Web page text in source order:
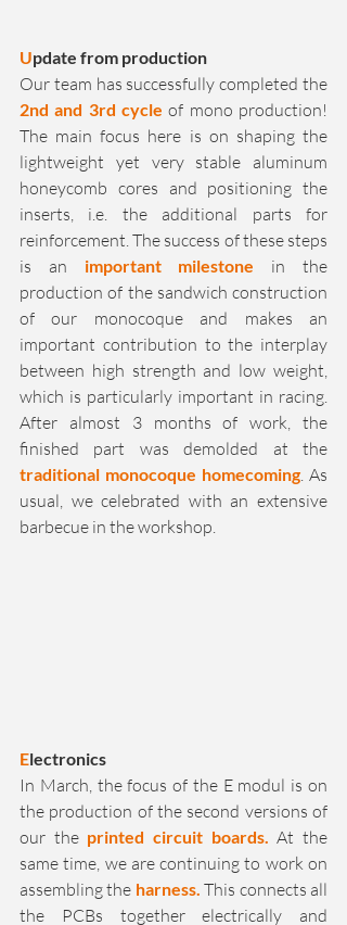
Update from production
2nd and 3rd cycle of mono production!
The main focus here is on shaping the
lightweight yet very stable aluminum
honeycomb cores and positioning the
inserts, i.e. the additional parts for
reinforcement. The success of these steps
is an important milestone
in the
production of the sandwich construction
of our monocoque and makes an
important contribution to the interplay
between high strength and low weight,
which is particularly important in racing.
After almost 3 months of work, the
traditional monocoque homecoming. As
usual, we celebrated with an extensive
barbecue in the workshop.
Electronics
In March, the focus of the E modul is on
the production of the second versions of
our the printed circuit boards. At the
same time, we are continuing to work on
assembling the harness. This connects all
the PCBs together electrically and